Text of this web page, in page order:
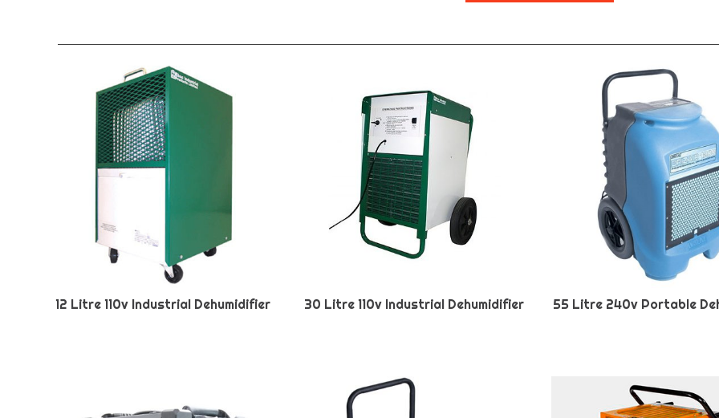
12 Litre 110v Industrial Dehumidifier 30 Litre 110v Industrial Dehumidifier 55 Litre 240v Portable